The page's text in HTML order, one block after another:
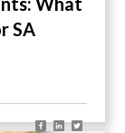
SA